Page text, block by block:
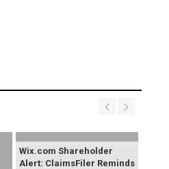
Wix.com Shareholder
Alert: ClaimsFiler Reminds